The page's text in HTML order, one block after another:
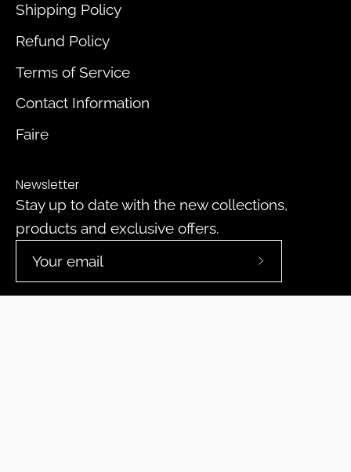
Shipping Policy
Refund Policy
Terms of Service
Contact Information
Faire
Newsletter
Stay up to date with the new collections,
products and exclusive offers.
Subscribe